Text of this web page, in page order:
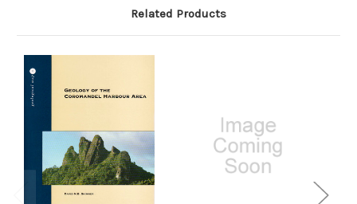
Related Products